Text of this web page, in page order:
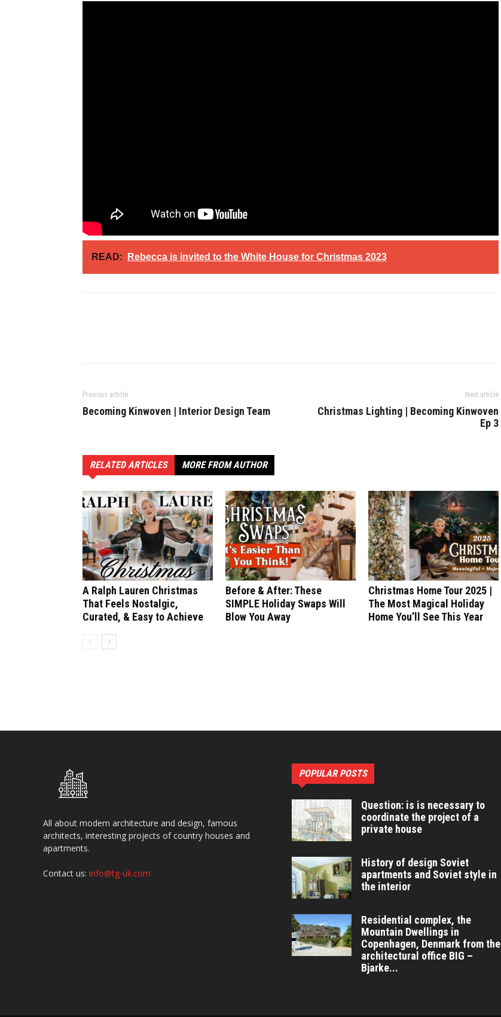
READ: Rebecca is invited to the White House for Christmas 2023
Previous article
Becoming Kinwoven | Interior Design Team
Next article
Christmas Lighting | Becoming Kinwoven
Ep 3
RELATED ARTICLES MORE FROM AUTHOR
A Ralph Lauren Christmas
That Feels Nostalgic,
Curated, & Easy to Achieve
Before & After: These
SIMPLE Holiday Swaps Will
Blow You Away
Christmas Home Tour 2025 |
The Most Magical Holiday
Home You’ll See This Year
All about modern architecture and design, famous
architects, interesting projects of country houses and
apartments.
Contact us: info@tg-uk.com
POPULAR POSTS
Question: is is necessary to
coordinate the project of a
private house
History of design Soviet
apartments and Soviet style in
the interior
Residential complex, the
Mountain Dwellings in
Copenhagen, Denmark from the
architectural office BIG –
Bjarke...